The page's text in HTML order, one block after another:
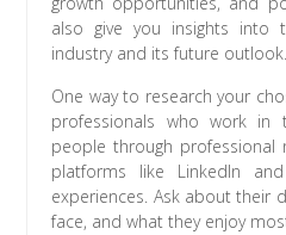
also give you insights
industry and its future outlook.
One way to research your
professionals who work
people through professional
platforms like LinkedIn
experiences. Ask about their
face, and what they enjoy